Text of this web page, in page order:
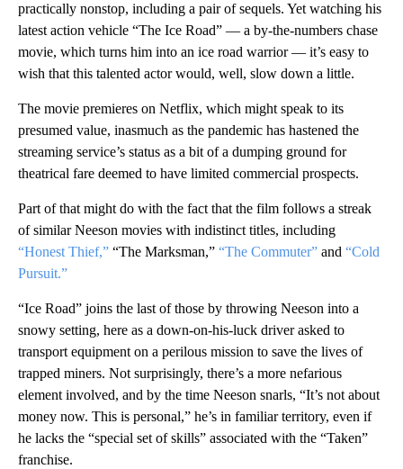
practically nonstop, including a pair of sequels. Yet watching his
latest action vehicle “The Ice Road” — a by-the-numbers chase
movie, which turns him into an ice road warrior — it’s easy to
wish that this talented actor would, well, slow down a little.
The movie premieres on Netflix, which might speak to its
presumed value, inasmuch as the pandemic has hastened the
streaming service’s status as a bit of a dumping ground for
theatrical fare deemed to have limited commercial prospects.
Part of that might do with the fact that the film follows a streak
of similar Neeson movies with indistinct titles, including
“Honest Thief,” “The Marksman,” “The Commuter” and “Cold
Pursuit.”
“Ice Road” joins the last of those by throwing Neeson into a
snowy setting, here as a down-on-his-luck driver asked to
transport equipment on a perilous mission to save the lives of
trapped miners. Not surprisingly, there’s a more nefarious
element involved, and by the time Neeson snarls, “It’s not about
money now. This is personal,” he’s in familiar territory, even if
he lacks the “special set of skills” associated with the “Taken”
franchise.